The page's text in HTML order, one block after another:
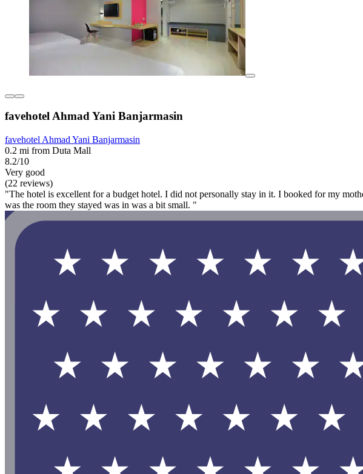
favehotel Ahmad Yani Banjarmasin
favehotel Ahmad Yani Banjarmasin
0.2 mi from Duta Mall
8.2/10
Very good
(22 reviews)
"The hotel is excellent for a budget hotel. I did not personally stay in it. I booked for my
was the room they stayed was in was a bit small. "